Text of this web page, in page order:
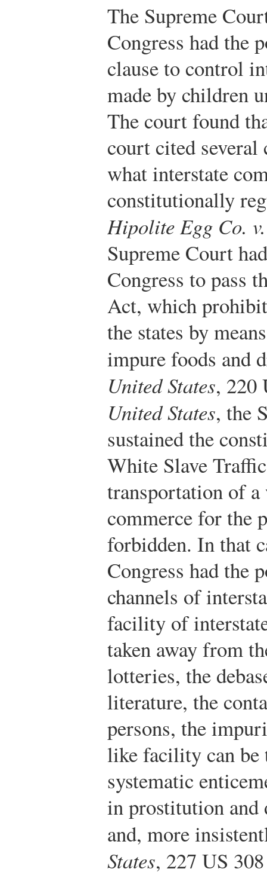
The Supreme
Congress had the
clause to control
made by children
The court found
court cited several
what interstate
constitutionally
Hipolite Egg Co.
Supreme Court
Congress to pass
Act, which
the states by
impure foods and
United States, 220
United States, the
sustained the
White Slave
transportation of
commerce for the
forbidden. In that
Congress had the
channels of
facility of
taken away from
lotteries, the
literature, the
persons, the
like facility can be
systematic
in prostitution and
and, more
States, 227 US